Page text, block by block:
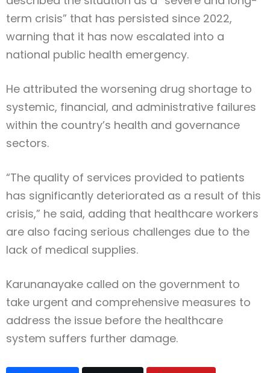
term crisis” that has persisted since 2022,
warning that it has now escalated into a
national public health emergency.
He attributed the worsening drug shortage to
systemic, financial, and administrative failures
within the country’s health and governance
sectors.
“The quality of services provided to patients
has significantly deteriorated as a result of this
crisis,” he said, adding that healthcare workers
are also facing serious challenges due to the
lack of medical supplies.
Karunanayake called on the government to
take urgent and comprehensive measures to
address the issue before the healthcare
system suffers further damage.